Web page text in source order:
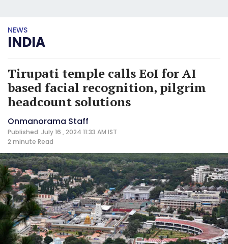
NEWS
INDIA
Tirupati temple calls EoI for AI
based facial recognition, pilgrim
headcount solutions
Onmanorama Staff
Published: July 16 , 2024 11:33 AM IST
2 minute Read